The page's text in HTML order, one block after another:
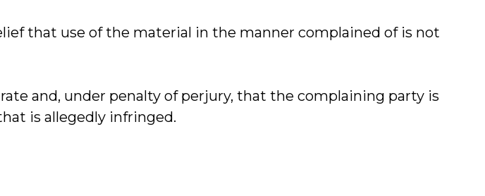
that use of the material in the manner complained of is not
and, under penalty of perjury, that the complaining party is
is allegedly infringed.